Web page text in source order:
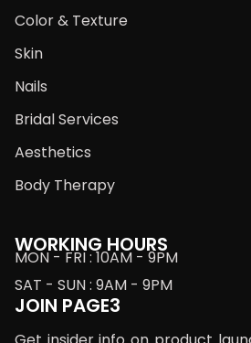
Color & Texture
Skin
Nails
Bridal Services
Aesthetics
Body Therapy
WORKING HOURS
MON - FRI : 10AM - 9PM
SAT - SUN : 9AM - 9PM
JOIN PAGE3